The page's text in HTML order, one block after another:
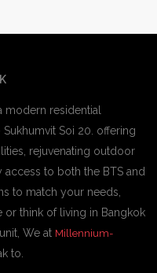
modern residential
Soi 20. offering
rejuvenating outdoor
access to both the BTS and
to match your needs,
think of living in Bangkok
We at Millennium-
to.